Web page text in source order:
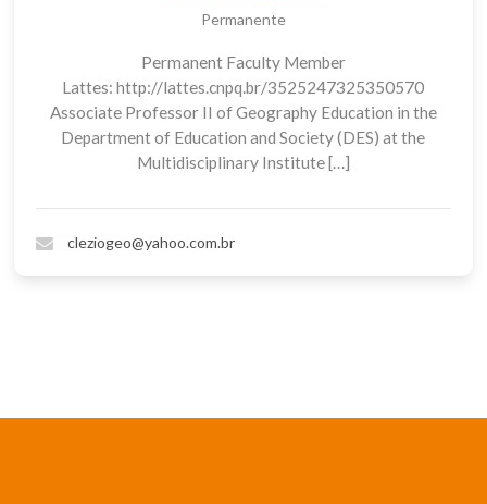
Permanente
Permanent Faculty Member
Lattes: http://lattes.cnpq.br/3525247325350570
Associate Professor II of Geography Education in the
Department of Education and Society (DES) at the
Multidisciplinary Institute […]
cleziogeo@yahoo.com.br